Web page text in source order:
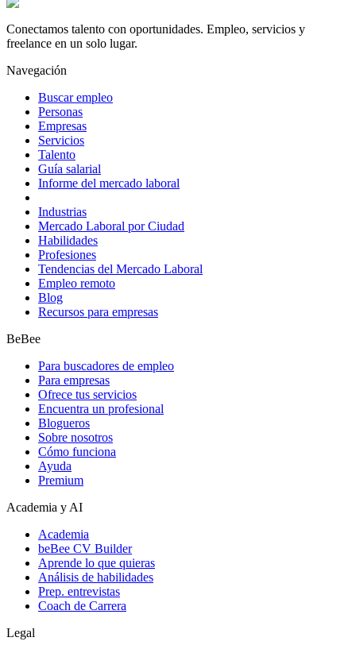
Conectamos talento con oportunidades. Empleo, servicios y
freelance en un solo lugar.
Navegación
Buscar empleo
Personas
Empresas
Servicios
Talento
Guía salarial
Informe del mercado laboral
Industrias
Mercado Laboral por Ciudad
Habilidades
Profesiones
Tendencias del Mercado Laboral
Empleo remoto
Blog
Recursos para empresas
BeBee
Para buscadores de empleo
Para empresas
Ofrece tus servicios
Encuentra un profesional
Blogueros
Sobre nosotros
Cómo funciona
Ayuda
Premium
Academia y AI
Academia
beBee CV Builder
Aprende lo que quieras
Análisis de habilidades
Prep. entrevistas
Coach de Carrera
Legal